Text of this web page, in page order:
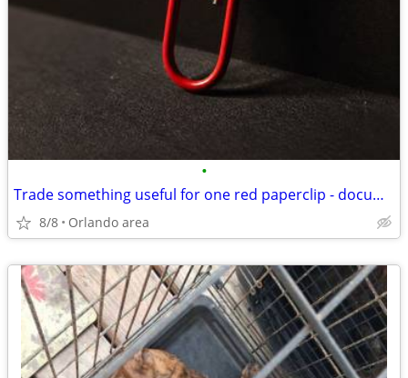
•
Trade something useful for one red paperclip - documented barter project
8/8 Orlando area